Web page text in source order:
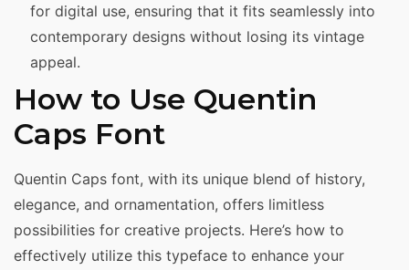
for digital use, ensuring that it fits seamlessly into
contemporary designs without losing its vintage
appeal.
How to Use Quentin
Caps Font
Quentin Caps font, with its unique blend of history,
elegance, and ornamentation, offers limitless
possibilities for creative projects. Here’s how to
effectively utilize this typeface to enhance your